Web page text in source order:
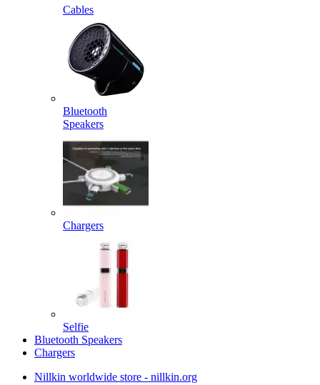
Cables
Bluetooth
Speakers
Chargers
Selfie
Bluetooth Speakers
Chargers
Nillkin worldwide store - nillkin.org